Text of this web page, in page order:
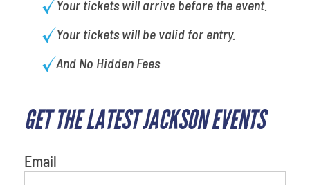
Your tickets will arrive before the event.
Your tickets will be valid for entry.
And No Hidden Fees
GET THE LATEST JACKSON EVENTS
Email